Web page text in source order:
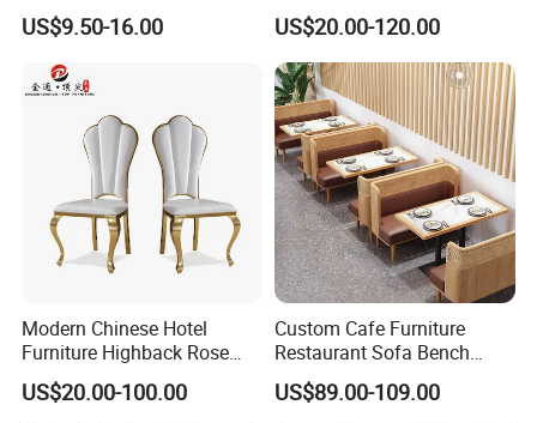
Banquet Chair (XYM-L23)
US$9.50-16.00
Contract Horeca Conference
Chairs
US$20.00-120.00
Modern Chinese Hotel
Furniture Highback Rose
Gold Outdoor Dining
Banquet Tiffany Chiavari
US$20.00-100.00
Custom Cafe Furniture
Restaurant Sofa Bench
Commercial Rattan Wood
Restaurant Booth Seating
US$89.00-109.00